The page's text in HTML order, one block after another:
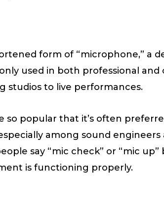
form of “microphone,” a
used in both professional and
studios to live performances.
so popular that it’s often
among sound engineers
say “mic check” or “mic up”
is functioning properly.